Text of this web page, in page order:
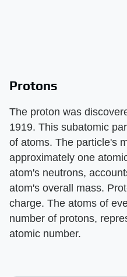
Protons
The proton was
1919. This subatomic
of atoms. The particle's
approximately one
atom's neutrons,
atom's overall mass.
charge. The atoms of
number of protons,
atomic number.